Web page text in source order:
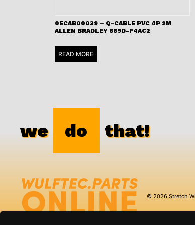
0ECAB00039 – Q-CABLE PVC 4P 2M
ALLEN BRADLEY 889D-F4AC2
READ MORE
we do that!
© 2026 Stretch